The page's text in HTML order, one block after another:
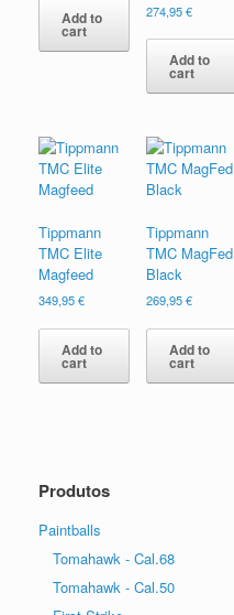
Add to
cart
274,95€
Add to
cart
Tippmann
TMC Elite
Magfeed
349,95€
Add to
cart
Tippmann
TMC MagFed
Black
269,95€
Add to
cart
Produtos
Paintballs
Tomahawk - Cal.68
Tomahawk - Cal.50